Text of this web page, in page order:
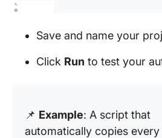
Save and name your
Click Run to test your
📌 Example: A script that
automatically copies every